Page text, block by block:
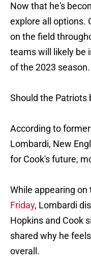
Now that he's
explore all options.
on the field
teams will likely be
of the 2023 season.
Should the Patriots
According to
Lombardi, New
for Cook's future,
While appearing on
Friday, Lombardi
Hopkins and Cook
shared why he
overall.